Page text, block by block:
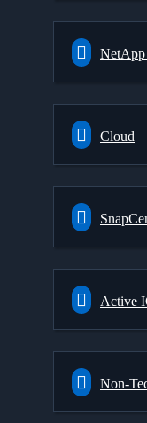
NetApp
Cloud
Active
Non-